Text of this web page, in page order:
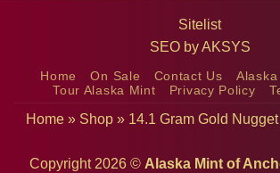
Sitelist
SEO byAKSYS
Home On Sale Contact Us
Tour Alaska Mint
Privacy Policy
Home» Shop» 14.1 Gram Gold
Copyright 2026 © Alaska Mint of